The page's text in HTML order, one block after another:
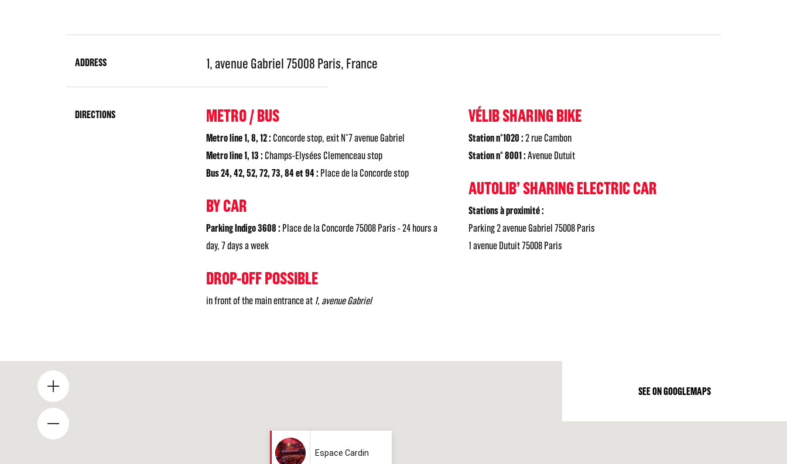
ADDRESS 1, avenue Gabriel 75008 Paris, France
DIRECTIONS METRO / BUS
Metro line 1, 8, 12 : Concorde stop, exit N°7 avenue Gabriel
Metro line 1, 13 : Champs-Elysées Clemenceau stop
Bus 24, 42, 52, 72, 73, 84 et 94 : Place de la Concorde stop
BY CAR
Parking Indigo 3608 : Place de la Concorde 75008 Paris - 24 hours a
day, 7 days a week
DROP-OFF POSSIBLE
in front of the main entrance at 1, avenue Gabriel
VÉLIB SHARING BIKE
Station n°1020 :2 rue Cambon
Station n° 8001 :Avenue Dutuit
AUTOLIB’ SHARING ELECTRIC CAR
Stations à proximité :
Parking 2 avenue Gabriel 75008 Paris
1 avenue Dutuit 75008 Paris
SEE ON GOOGLEMAPS
Espace Cardin